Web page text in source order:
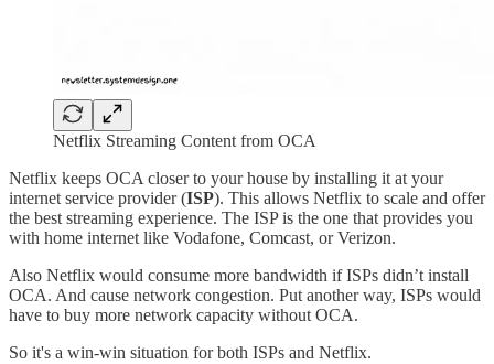
Netflix Streaming Content from OCA
Netflix keeps OCA closer to your house by installing it at your
internet service provider (ISP). This allows Netflix to scale and offer
the best streaming experience. The ISP is the one that provides you
with home internet like Vodafone, Comcast, or Verizon.
Also Netflix would consume more bandwidth if ISPs didn’t install
OCA. And cause network congestion. Put another way, ISPs would
have to buy more network capacity without OCA.
So it's a win-win situation for both ISPs and Netflix.